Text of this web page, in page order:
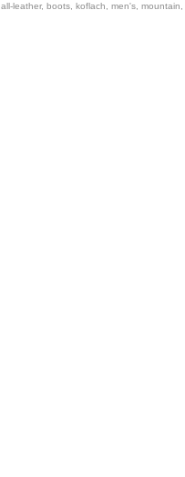
all-leather, boots koflach men's mountain